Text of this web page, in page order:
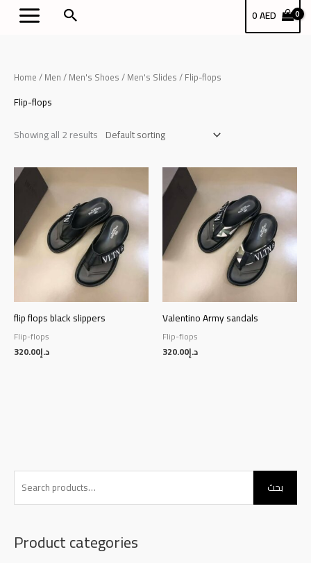
بحث 0AED
r
بحث
Product categories
Home/Men/Men's Shoes/Men's Slides/ Flip-flops
Flip-flops
Showing all 2 results
flip flops black slippers
Flip-flops
د.إ320.00
Valentino Army sandals
Flip-flops
د.إ320.00